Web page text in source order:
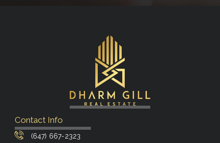
Contact Info
(647) 667-2323